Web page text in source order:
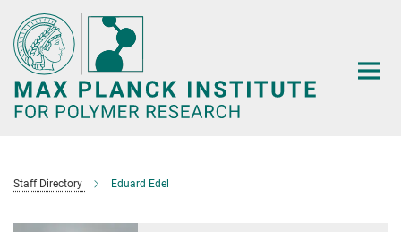
Main-
Content
Staff Directory Eduard Edel